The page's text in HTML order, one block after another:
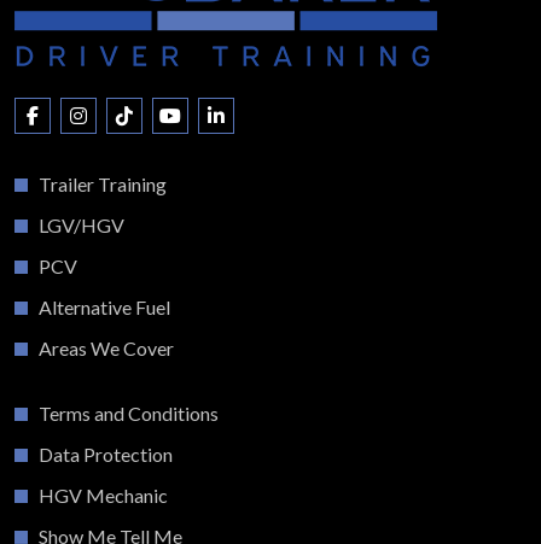
Trailer Training
LGV/HGV
PCV
Alternative Fuel
Areas We Cover
Terms and Conditions
Data Protection
HGV Mechanic
Show Me Tell Me